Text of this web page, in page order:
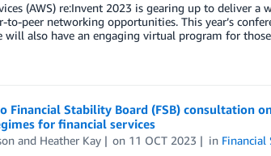
(AWS) re:Invent 2023 is gearing up to deliver
to-peer networking opportunities. This year’s
will also have an engaging virtual program for
Financial Stability Board (FSB)
for financial services
and Heather Kay on 11 OCT 2023 in Financial